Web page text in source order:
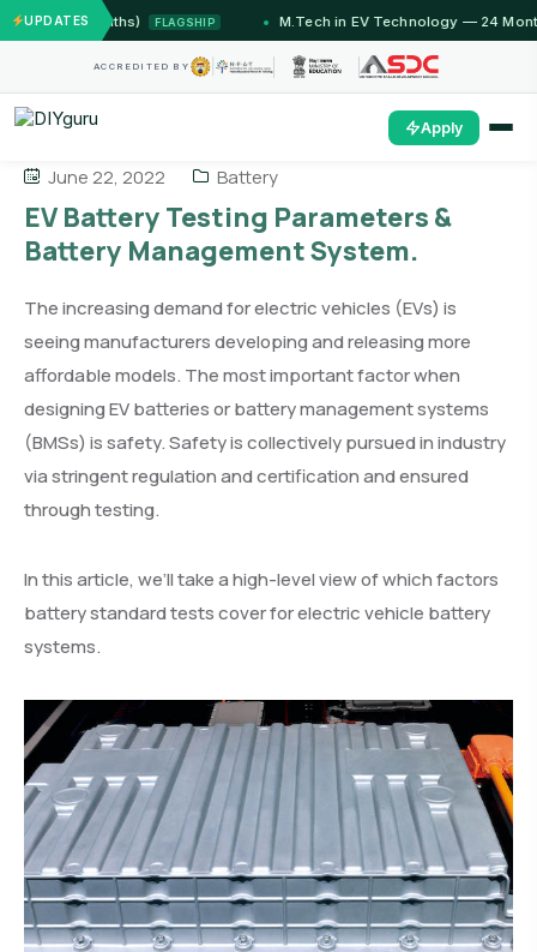
UPDATES
Months) FLAGSHIP M.Tech in EV Technology — 24 Month
ACCREDITED BY
Apply
June 22, 2022 Battery
EV Battery Testing Parameters &
Battery Management System.
The increasing demand for electric vehicles (EVs) is
seeing manufacturers developing and releasing more
affordable models. The most important factor when
designing EV batteries or battery management systems
(BMSs) is safety. Safety is collectively pursued in industry
via stringent regulation and certification and ensured
through testing.
In this article, we’ll take a high-level view of which factors
battery standard tests cover for electric vehicle battery
systems.